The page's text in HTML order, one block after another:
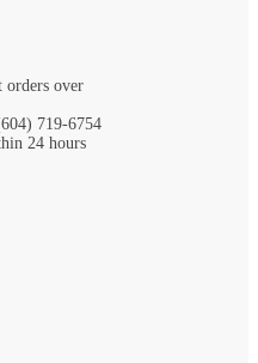
orders over
719-6754
24 hours